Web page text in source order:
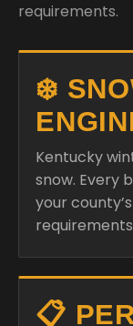
❄️
Kentucky
snow. Every
your
📋